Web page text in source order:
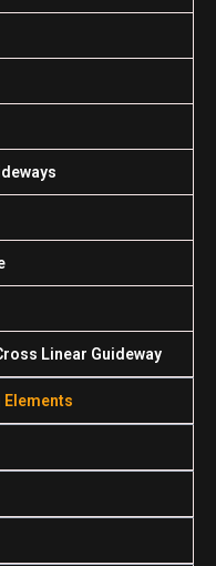
Linear Guideway
Elements